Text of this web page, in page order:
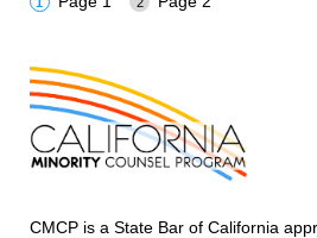
CMCP is a State Bar of California